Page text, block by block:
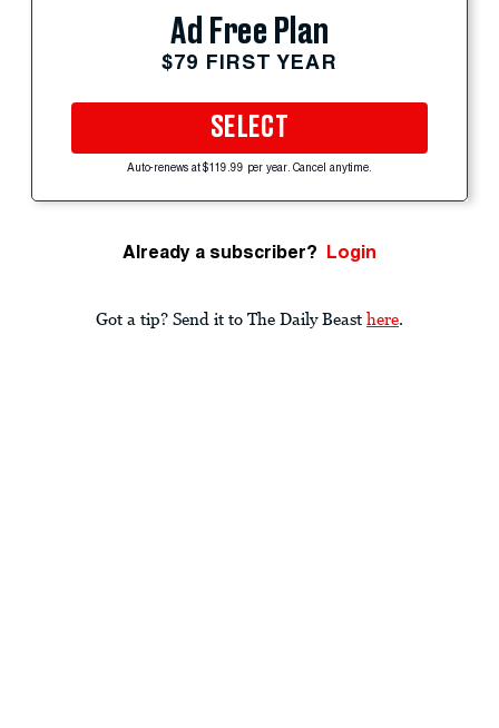
Ad Free Plan
$79 FIRST YEAR
SELECT
Auto-renews at $119.99 per year. Cancel anytime.
Already a subscriber? Login
Got a tip? Send it to The Daily Beast here.